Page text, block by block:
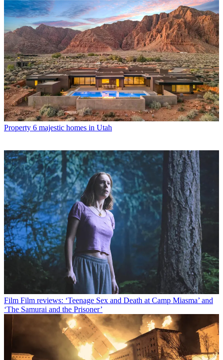
Property 6 majestic homes in Utah
Film Film reviews: ‘Teenage Sex and Death at Camp Miasma’ and
‘The Samurai and the Prisoner’